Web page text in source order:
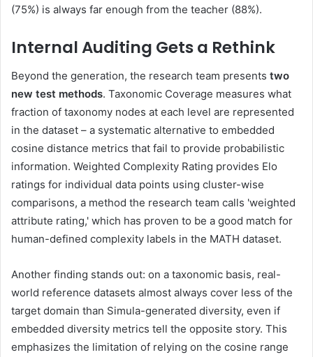
(75%) is always far enough from the teacher (88%).
Internal Auditing Gets a Rethink
Beyond the generation, the research team presents two
new test methods. Taxonomic Coverage measures what
fraction of taxonomy nodes at each level are represented
in the dataset – a systematic alternative to embedded
cosine distance metrics that fail to provide probabilistic
information. Weighted Complexity Rating provides Elo
ratings for individual data points using cluster-wise
comparisons, a method the research team calls 'weighted
attribute rating,' which has proven to be a good match for
human-defined complexity labels in the MATH dataset.
Another finding stands out: on a taxonomic basis, real-
world reference datasets almost always cover less of the
target domain than Simula-generated diversity, even if
embedded diversity metrics tell the opposite story. This
emphasizes the limitation of relying on the cosine range